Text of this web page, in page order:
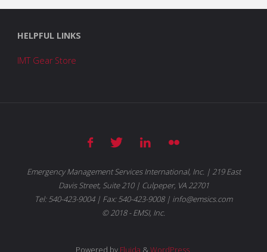
HELPFUL LINKS
IMT Gear Store
Emergency Management Services International, Inc. | 219 East
Davis Street, Suite 210 | Culpeper, VA 22701
Tel: 540-423-9004 | Fax: 540-423-9008 | info@emsics.com
© 2018 - EMSI, Inc.
Powered by Fluida & WordPress.